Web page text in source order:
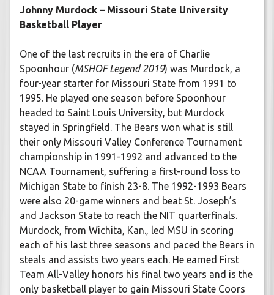
Johnny Murdock – Missouri State University
Basketball Player
One of the last recruits in the era of Charlie
Spoonhour (MSHOF Legend 2019) was Murdock, a
four-year starter for Missouri State from 1991 to
1995. He played one season before Spoonhour
headed to Saint Louis University, but Murdock
stayed in Springfield. The Bears won what is still
their only Missouri Valley Conference Tournament
championship in 1991-1992 and advanced to the
NCAA Tournament, suffering a first-round loss to
Michigan State to finish 23-8. The 1992-1993 Bears
were also 20-game winners and beat St. Joseph’s
and Jackson State to reach the NIT quarterfinals.
Murdock, from Wichita, Kan., led MSU in scoring
each of his last three seasons and paced the Bears in
steals and assists two years each. He earned First
Team All-Valley honors his final two years and is the
only basketball player to gain Missouri State Coors